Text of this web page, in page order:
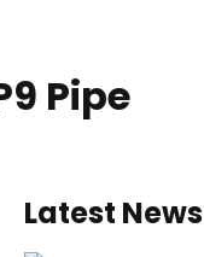
Pipe
Latest News